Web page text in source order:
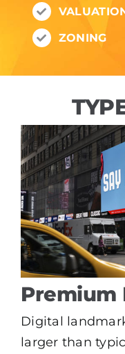
ZONING
Premium
Digital
larger than